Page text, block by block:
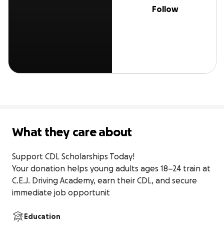
Follow
What they care about
Support CDL Scholarships Today!
Your donation helps young adults ages 18–24 train at
C.E.J. Driving Academy, earn their CDL, and secure
immediate job opportunit
Education